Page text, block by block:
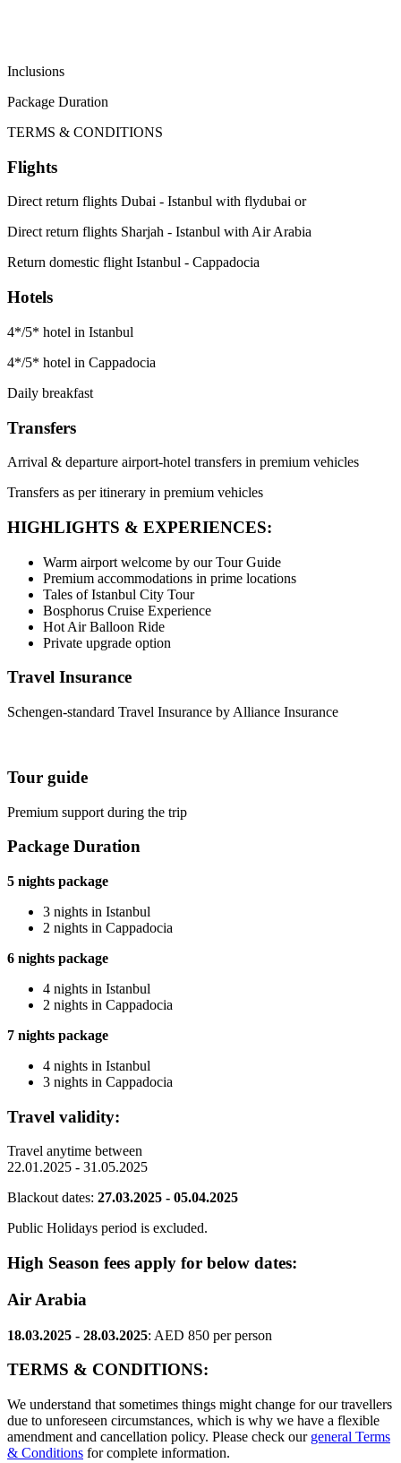
Inclusions
Package Duration
TERMS & CONDITIONS
Flights
Direct return flights Dubai - Istanbul with flydubai or
Direct return flights Sharjah - Istanbul with Air Arabia
Return domestic flight Istanbul - Cappadocia
Hotels
4*/5* hotel in Istanbul
4*/5* hotel in Cappadocia
Daily breakfast
Transfers
Arrival & departure airport-hotel transfers in premium vehicles
Transfers as per itinerary in premium vehicles
HIGHLIGHTS & EXPERIENCES:
Warm airport welcome by our Tour Guide
Premium accommodations in prime locations
Tales of Istanbul City Tour
Bosphorus Cruise Experience
Hot Air Balloon Ride
Private upgrade option
Travel Insurance
Schengen-standard Travel Insurance by Alliance Insurance
Tour guide
Premium support during the trip
Package Duration
5 nights package
3 nights in Istanbul
2 nights in Cappadocia
6 nights package
4 nights in Istanbul
2 nights in Cappadocia
7 nights package
4 nights in Istanbul
3 nights in Cappadocia
Travel validity:
Travel anytime between
22.01.2025 - 31.05.2025
Blackout dates: 27.03.2025 - 05.04.2025
Public Holidays period is excluded.
High Season fees apply for below dates:
Air Arabia
18.03.2025 - 28.03.2025: AED 850 per person
TERMS & CONDITIONS:
We understand that sometimes things might change for our travellers
due to unforeseen circumstances, which is why we have a flexible
amendment and cancellation policy. Please check our general Terms
& Conditions for complete information.